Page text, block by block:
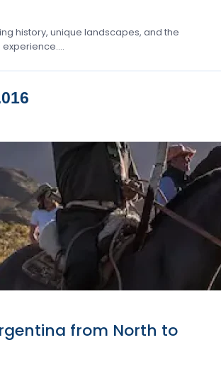
history, unique landscapes, and the
experience….
from North to